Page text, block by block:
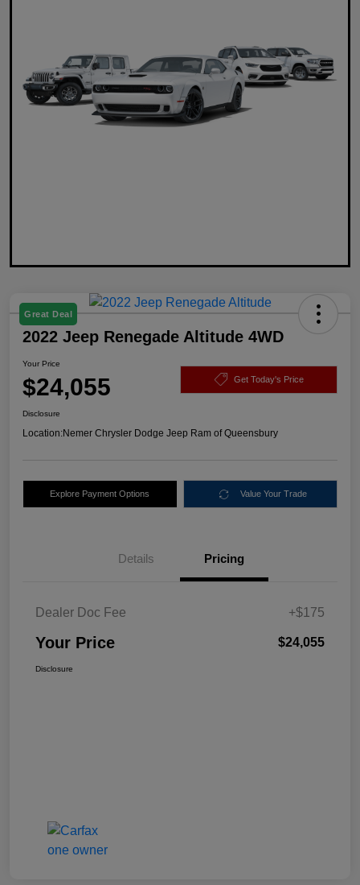
Great Deal
2022 Jeep Renegade Altitude 4WD
Your Price
$24,055 Get Today's Price
Disclosure
Location:Nemer Chrysler Dodge Jeep Ram of Queensbury
Explore Payment Options Value Your Trade
Details Pricing
Dealer Doc Fee +$175
Your Price $24,055
Disclosure